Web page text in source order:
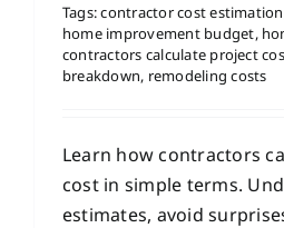
Tags:contractor cost estimation
home improvement budget,
contractors calculate project
breakdown, remodeling costs
Learn how contractors
cost in simple terms.
estimates, avoid